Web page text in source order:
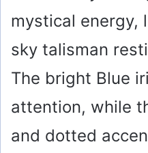
mystical energy,
sky talisman
The bright Blue
attention, while
and dotted